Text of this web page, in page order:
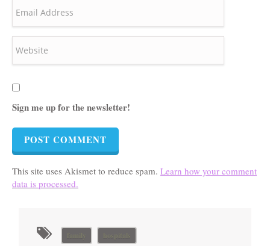
Sign me up for the newsletter!
This site uses Akismet to reduce spam. Learn how your comment
data is processed.
family hospitals